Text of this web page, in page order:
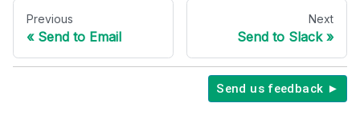
Previous
Send to Email
Next
Send to Slack
Send us feedback ►